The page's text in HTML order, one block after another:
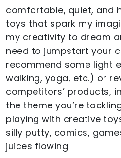
comfortable, quiet, and
toys that spark my
my creativity to dream
need to jumpstart your
recommend some light
walking, yoga, etc.) or
competitors’ products,
the theme you’re
playing with creative
silly putty, comics,
juices flowing.